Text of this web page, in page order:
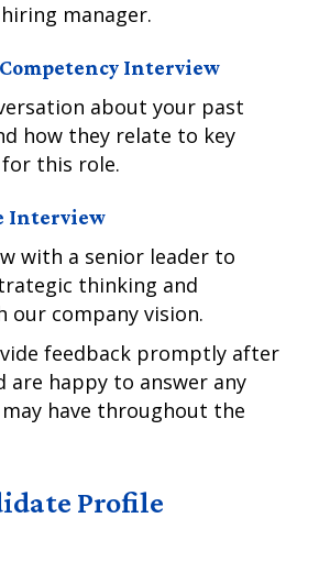
manager.
Interview
about your past
how they relate to key
this role.
Interview
with a senior leader to
thinking and
our company vision.
feedback promptly after
are happy to answer any
have throughout the
Profile